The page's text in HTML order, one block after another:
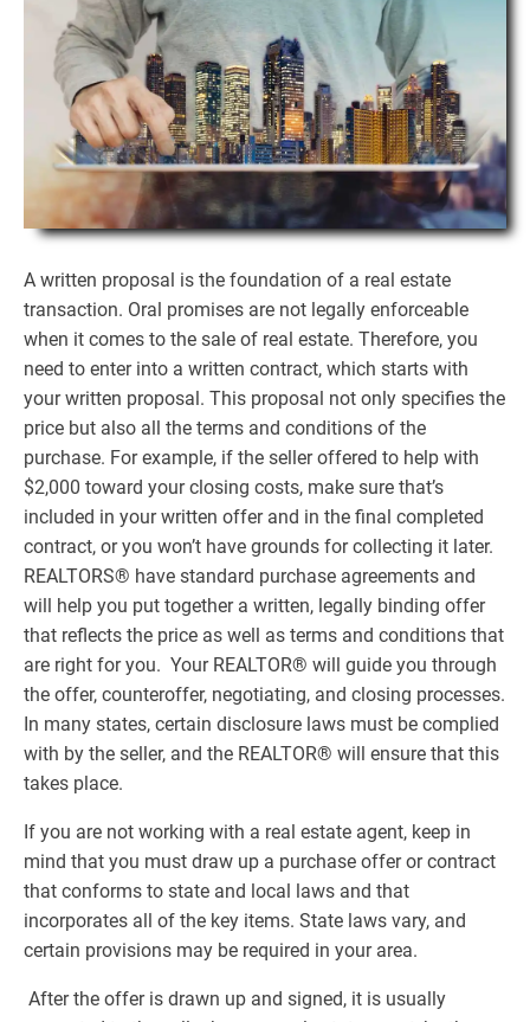
A written proposal is the foundation of a real estate
transaction. Oral promises are not legally enforceable
when it comes to the sale of real estate. Therefore, you
need to enter into a written contract, which starts with
your written proposal. This proposal not only specifies the
price but also all the terms and conditions of the
purchase. For example, if the seller offered to help with
$2,000 toward your closing costs, make sure that’s
included in your written offer and in the final completed
contract, or you won’t have grounds for collecting it later.
REALTORS® have standard purchase agreements and
will help you put together a written, legally binding offer
that reflects the price as well as terms and conditions that
are right for you. Your REALTOR® will guide you through
the offer, counteroffer, negotiating, and closing processes.
In many states, certain disclosure laws must be complied
with by the seller, and the REALTOR® will ensure that this
takes place.
If you are not working with a real estate agent, keep in
mind that you must draw up a purchase offer or contract
that conforms to state and local laws and that
incorporates all of the key items. State laws vary, and
certain provisions may be required in your area.
After the offer is drawn up and signed, it is usually